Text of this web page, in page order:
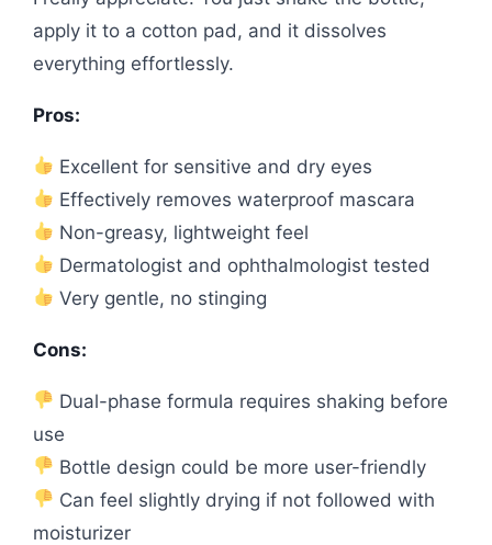
apply it to a cotton pad, and it dissolves
everything effortlessly.
Pros:
Excellent for sensitive and dry eyes
Effectively removes waterproof mascara
Non-greasy, lightweight feel
Dermatologist and ophthalmologist tested
Very gentle, no stinging
Cons:
Dual-phase formula requires shaking before
use
Bottle design could be more user-friendly
Can feel slightly drying if not followed with
moisturizer